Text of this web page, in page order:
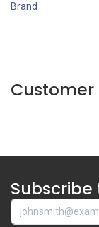
Brand
Customer